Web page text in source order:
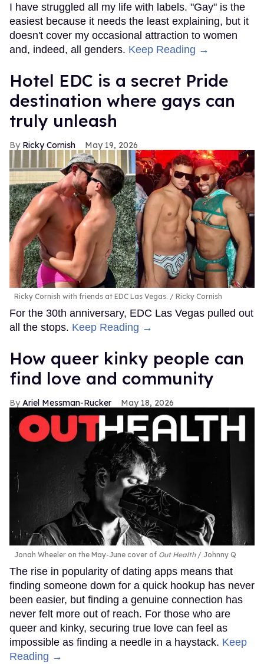
I have struggled all my life with labels. "Gay" is the
easiest because it needs the least explaining, but it
doesn't cover my occasional attraction to women
and, indeed, all genders. Keep Reading →
Hotel EDC is a secret Pride
destination where gays can
truly unleash
Ricky Cornish May 19, 2026
Ricky Cornish with friends at EDC Las Vegas. Ricky Cornish
For the 30th anniversary, EDC Las Vegas pulled out
all the stops. Keep Reading →
How queer kinky people can
find love and community
Ariel Messman-Rucker May 18, 2026
Jonah Wheeler on the May-June cover of Out Health Johnny Q
The rise in popularity of dating apps means that
finding someone down for a quick hookup has never
been easier, but finding a genuine connection has
never felt more out of reach. For those who are
queer and kinky, securing true love can feel as
impossible as finding a needle in a haystack. Keep
Reading →